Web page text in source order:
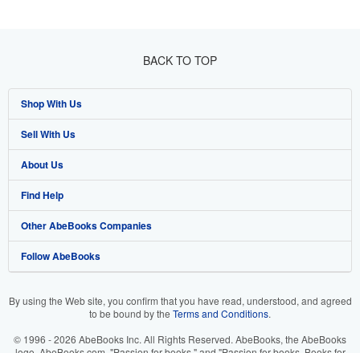
BACK TO TOP
Shop With Us
Advanced Search
Browse Collections
My Account
My Orders
View Basket
Sell With Us
Start Selling
Join Our Affiliate Programme
Book Buyback
Refer a seller
About Us
About AbeBooks
Media
Careers
Cookie Preferences
Cookies Notice
Find Help
Help
Customer Service
Other AbeBooks Companies
AbeBooks.com
AbeBooks.it
Follow AbeBooks
By using the Web site, you confirm that you have read, understood, and agreed
to be bound by the Terms and Conditions.
© 1996 - 2026 AbeBooks Inc. All Rights Reserved. AbeBooks, the AbeBooks